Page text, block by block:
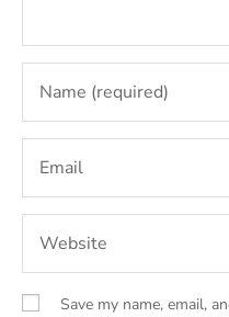
Save my name, email,